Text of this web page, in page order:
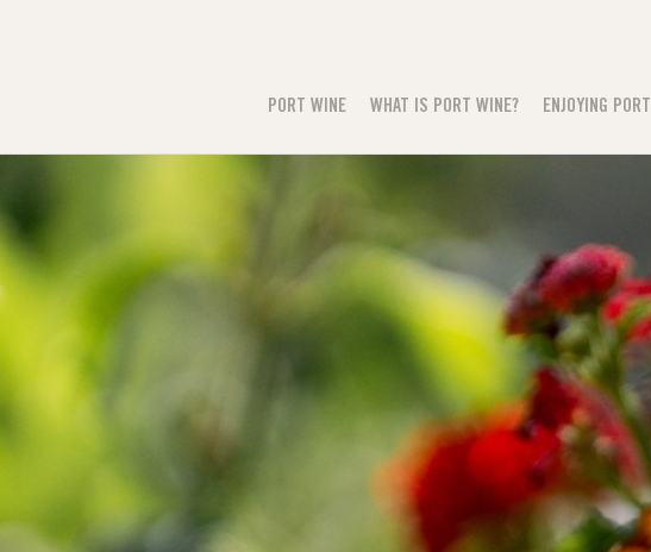
PORT WINE WHAT IS PORT WINE? ENJOYING PORT